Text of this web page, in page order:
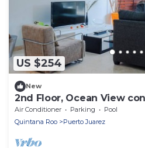
US $254
New
2nd Floor, Ocean View
by BRIC
Air Conditioner Parking
Pool
Quintana Roo
Puerto Juarez